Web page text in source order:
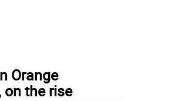
Orange
on the rise